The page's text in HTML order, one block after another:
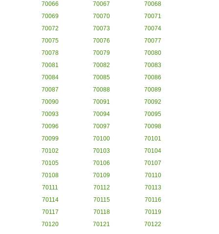
70066
70067
70068
70069
70070
70071
70072
70073
70074
70075
70076
70077
70078
70079
70080
70081
70082
70083
70084
70085
70086
70087
70088
70089
70090
70091
70092
70093
70094
70095
70096
70097
70098
70099
70100
70101
70102
70103
70104
70105
70106
70107
70108
70109
70110
70111
70112
70113
70114
70115
70116
70117
70118
70119
70120
70121
70122